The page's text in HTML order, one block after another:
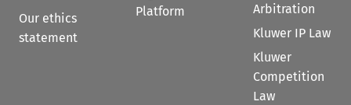
Our ethics
statement
Platform
Arbitration
Kluwer IP Law
Kluwer
Competition
Law